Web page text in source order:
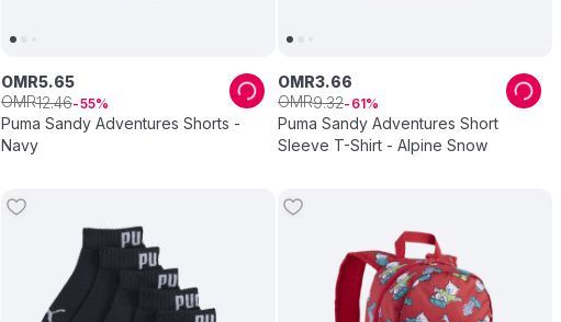
Puma Sandy Adventures Shorts -
Navy
OMR5.65
OMR12.46 55
Puma Sandy Adventures Short
Sleeve T-Shirt - Alpine Snow
OMR3.66
OMR9.32 61